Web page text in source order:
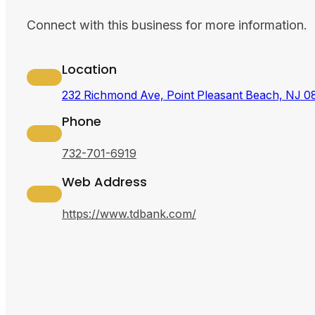
Connect with this business for more information.
Location
232 Richmond Ave, Point Pleasant Beach, NJ
Phone
732-701-6919
Web Address
https://www.tdbank.com/